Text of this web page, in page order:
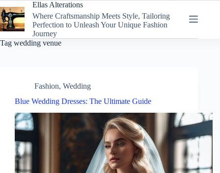
to
content
Ellas Alterations
Where Craftsmanship Meets Style, Tailoring
Perfection to Unleash Your Unique Fashion
Journey
Tag wedding venue
Fashion, Wedding
Blue Wedding Dresses: The Ultimate Guide